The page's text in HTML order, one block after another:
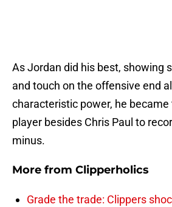
As Jordan did his best, showing
and touch on the offensive end
characteristic power, he
player besides Chris Paul to
minus.
More from Clipperholics
Grade the trade: Clippers